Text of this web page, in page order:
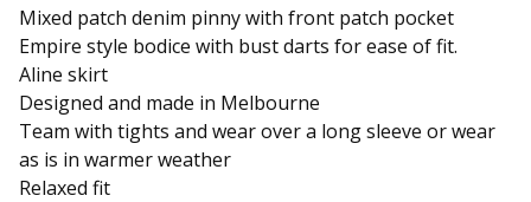
Mixed patch denim pinny with front patch pocket
Empire style bodice with bust darts for ease of fit.
Aline skirt
Designed and made in Melbourne
Team with tights and wear over a long sleeve or wear
as is in warmer weather
Relaxed fit